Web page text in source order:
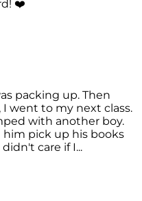
❤️
packing up. Then
went to my next class.
with another boy.
him pick up his books
care if I...